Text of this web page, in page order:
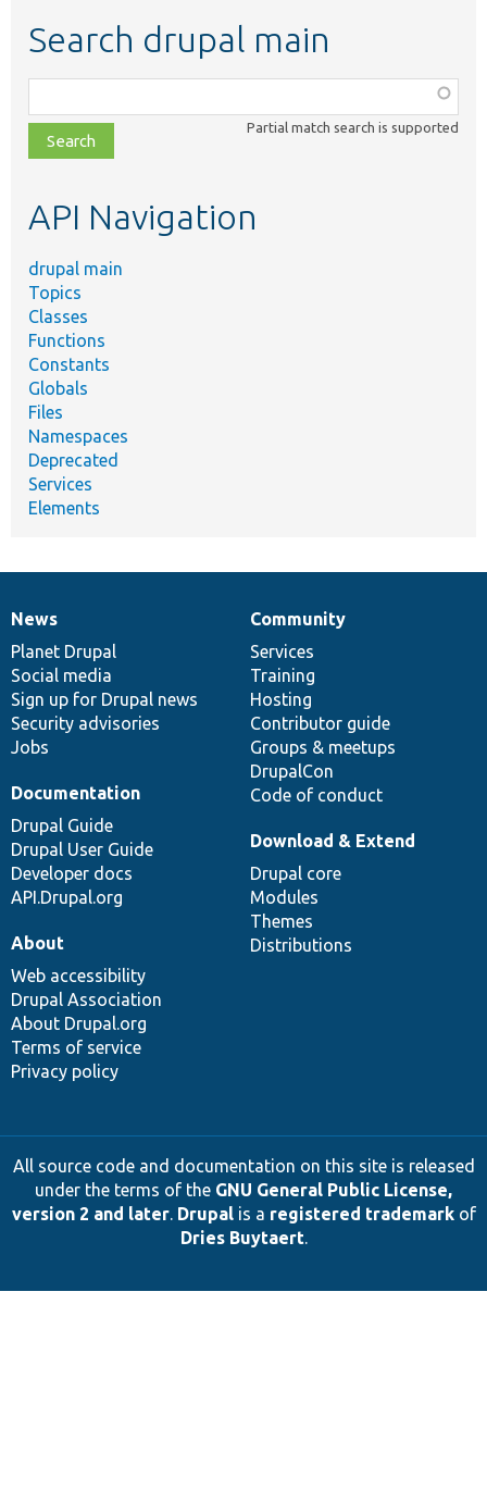
Search drupal main
class,
file,
topic,
Partial match search is supported
API Navigation
drupal main
Topics
Classes
Functions
Constants
Globals
Files
Namespaces
Deprecated
Services
Elements
News
items
News
Planet Drupal
Social media
Sign up for Drupal news
Security advisories
Jobs
Our
community
Community
Services
Training
Hosting
Contributor guide
Groups & meetups
DrupalCon
Code of conduct
Documentation
Documentation
Drupal Guide
Drupal User Guide
Developer docs
API.Drupal.org
Drupal
code
base
Download & Extend
Drupal core
Modules
Themes
Distributions
Governance
of
community
About
Web accessibility
Drupal Association
About Drupal.org
Terms of service
Privacy policy
All source code and documentation on this site is released
under the terms of the GNU General Public License,
version 2 and later. Drupalis a registered trademarkof
Dries Buytaert.